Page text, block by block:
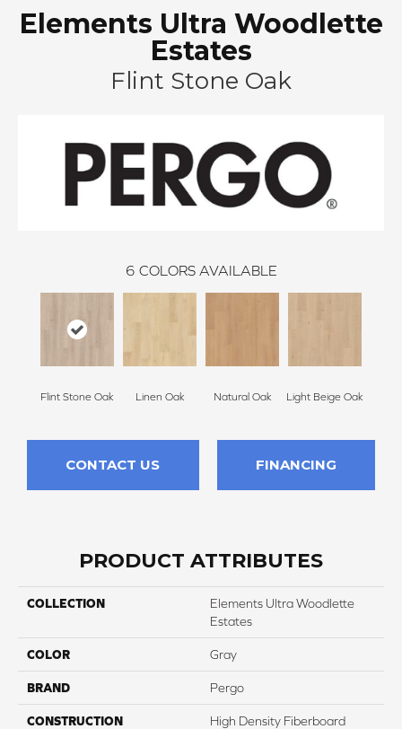
Elements Ultra Woodlette
Estates
Flint Stone Oak
6 COLORS AVAILABLE
Flint Stone Oak Linen Oak Natural Oak Light Beige Oak
CONTACT US FINANCING
PRODUCT ATTRIBUTES
COLLECTION
Elements Ultra Woodlette
Estates
COLOR Gray
BRAND Pergo
CONSTRUCTION
High Density Fiberboard